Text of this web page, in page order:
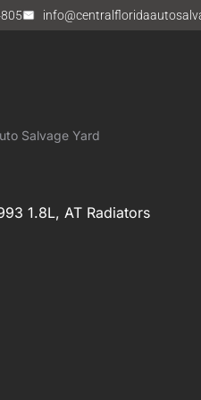
Salvage Yard
1.8L, AT Radiators